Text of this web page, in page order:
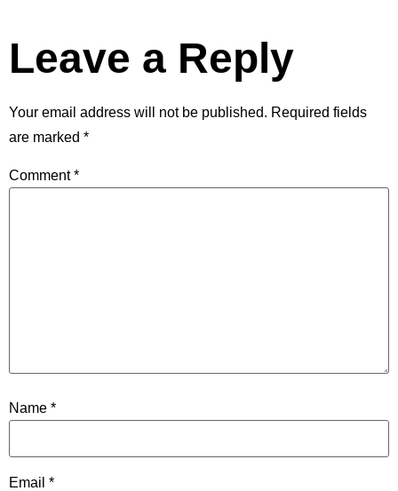
Leave a Reply
Your email address will not be published. Required fields
are marked *
Comment*
Name *
Email *